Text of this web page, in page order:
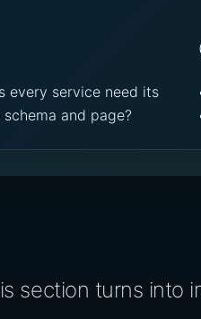
every service need its
schema and page?
section turns into